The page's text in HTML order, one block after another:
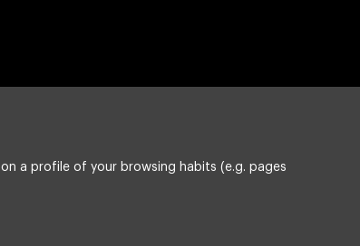
a profile of your browsing habits (e.g. pages